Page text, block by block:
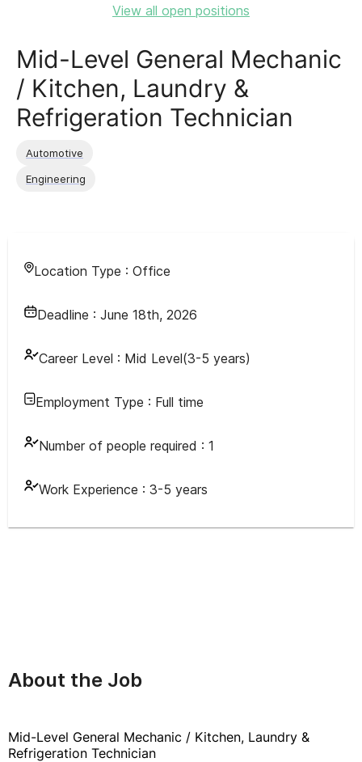
View all open positions
Mid-Level General Mechanic
/ Kitchen, Laundry &
Refrigeration Technician
Automotive
Engineering
Location Type : Office
Deadline : June 18th, 2026
Career Level : Mid Level(3-5 years)
Employment Type : Full time
Number of people required : 1
Work Experience : 3-5 years
About the Job
Mid-Level General Mechanic / Kitchen, Laundry &
Refrigeration Technician